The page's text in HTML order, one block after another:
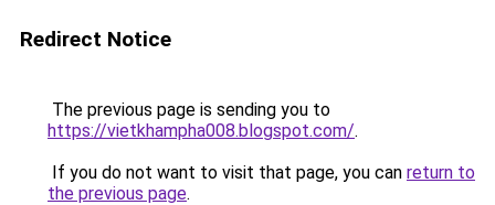
Redirect Notice
The previous page is sending you to
https://vietkhampha008.blogspot.com/.
If you do not want to visit that page, you can return to
the previous page.